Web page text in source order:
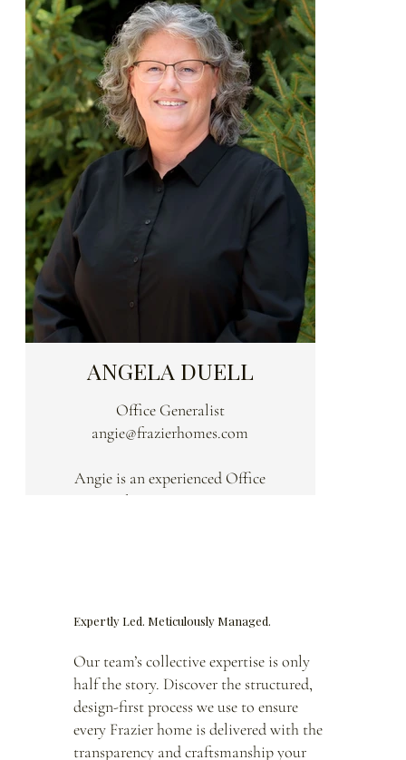
Kentucky University in Construction
Management, he spent decades
leading operations for complex
commercial projects before returning
to his true passion: residential
building. Now focused on crafting
high-quality custom homes, Andy
combines technical mastery with a
collaborative leadership style,
helping clients bring their visions to
life with precision, care, and a
veteran’s eye for detail.
ANGELA DUELL
Office Generalist
angie@frazierhomes.com
Angie is an experienced Office
Generalist at Frazier Homes,
efficiency, she plays a vital role in
run smoothly.
Angie is often the first point of
contact at Frazier Homes. With a
welcoming attitude and strong
Our team’s collective expertise is only
half the story. Discover the structured,
design-first process we use to ensure
every Frazier home is delivered with the
transparency and craftsmanship your
Expertly Led. Meticulously Managed.